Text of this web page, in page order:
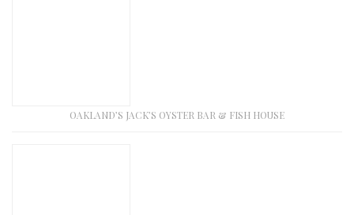
OAKLAND’S JACK’S OYSTER BAR & FISH HOUSE